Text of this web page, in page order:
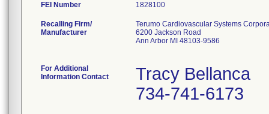
FEI Number
Recalling Firm/
Manufacturer
Terumo Cardiovascular Systems
6200 Jackson Road
Ann Arbor MI 48103-9586
For Additional
Information Contact
Tracy Bellanca
734-741-6173